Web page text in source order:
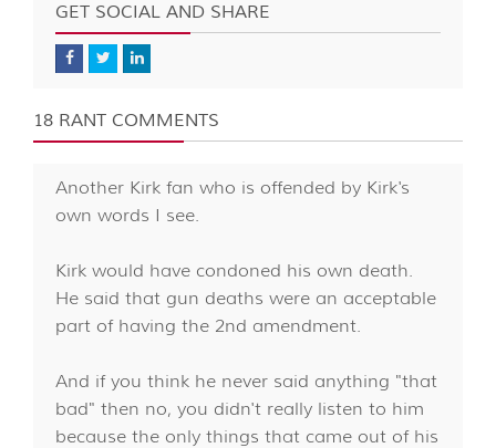
GET SOCIAL AND SHARE
18 RANT COMMENTS
Another Kirk fan who is offended by Kirk's
own words I see.
Kirk would have condoned his own death.
He said that gun deaths were an acceptable
part of having the 2nd amendment.
And if you think he never said anything "that
bad" then no, you didn't really listen to him
because the only things that came out of his